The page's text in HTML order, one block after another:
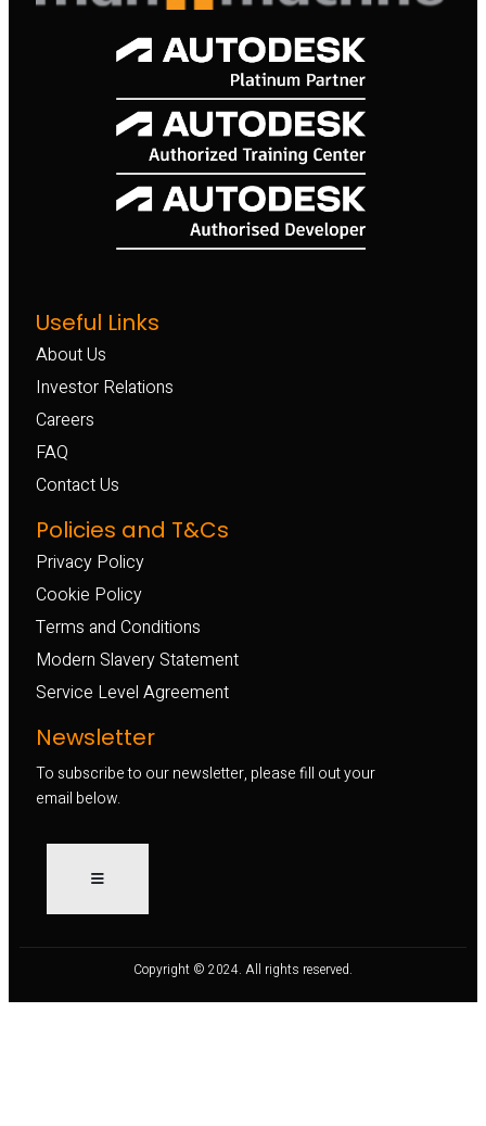
Useful Links
About Us
Investor Relations
Careers
FAQ
Contact Us
Policies and T&Cs
Privacy Policy
Cookie Policy
Terms and Conditions
Modern Slavery Statement
Service Level Agreement
Newsletter
To subscribe to our newsletter, please fill out your
email below.
Copyright © 2024. All rights reserved.